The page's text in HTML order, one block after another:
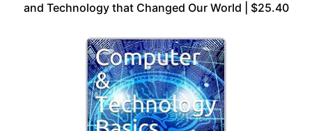
and Technology that Changed Our World | $25.40